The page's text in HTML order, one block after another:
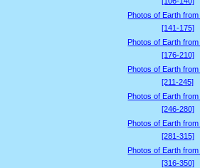
Photos of Earth from
[141-175]
Photos of Earth from
[176-210]
Photos of Earth from
[211-245]
Photos of Earth from
[246-280]
Photos of Earth from
[281-315]
Photos of Earth from
[316-350]